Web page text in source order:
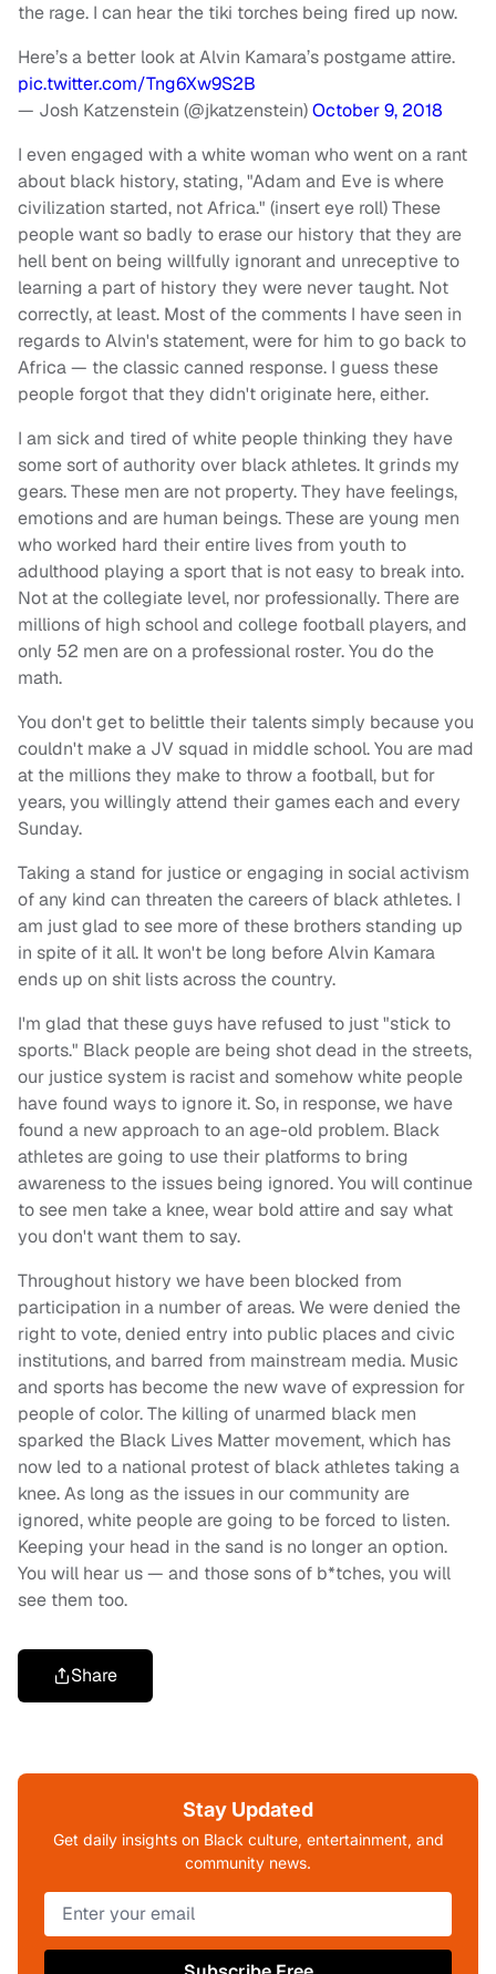
the rage. I can hear the tiki torches being fired up now.
Here’s a better look at Alvin Kamara’s postgame attire.
pic.twitter.com/Tng6Xw9S2B
— Josh Katzenstein (@jkatzenstein)October 9, 2018
I even engaged with a white woman who went on a rant
about black history, stating, "Adam and Eve is where
civilization started, not Africa." (insert eye roll)These
people want so badly to erase our history that they are
hell bent on being willfully ignorant and unreceptive to
learning a part of history they were never taught. Not
correctly, at least. Most of the comments I have seen in
regards to Alvin's statement, were for him to go back to
Africa — the classic canned response. I guess these
people forgot that they didn't originate here, either.
I am sick and tired of white people thinking they have
some sort of authority over black athletes. It grinds my
gears. These men are not property. They have feelings,
emotions and are human beings. These are young men
who worked hard their entire lives from youth to
adulthood playing a sport that is not easy to break into.
Not at the collegiate level, nor professionally. There are
millions of high school and college football players, and
only 52 men are on a professional roster. You do the
math.
You don't get to belittle their talents simply because you
couldn't make a JV squad in middle school. You are mad
at the millions they make to throw a football, but for
years, you willingly attend their games each and every
Sunday.
Taking a stand for justice or engaging in social activism
of any kind can threaten the careers of black athletes. I
am just glad to see more of these brothers standing up
in spite of it all. It won't be long before Alvin Kamara
ends up on shit lists across the country.
I'm glad that these guys have refused to just "stick to
sports." Black people are being shot dead in the streets,
our justice system is racist and somehow white people
have found ways to ignore it. So, in response, we have
found a new approach to an age-old problem. Black
athletes are going to use their platforms to bring
awareness to the issues being ignored. You will continue
to see men take a knee, wear bold attire and say what
you don't want them to say.
Throughout history we have been blocked from
participation in a number of areas. We were denied the
right to vote, denied entry into public places and civic
institutions, and barred from mainstream media. Music
and sports has become the new wave of expression for
people of color. The killing of unarmed black men
sparked the Black Lives Matter movement, which has
now led to a national protest of black athletes taking a
knee. As long as the issues in our community are
ignored, white people are going to be forced to listen.
Keeping your head in the sand is no longer an option.
You will hear us — and those sons of b*tches, you will
see them too.
Share
Stay Updated
Get daily insights on Black culture, entertainment, and
community news.